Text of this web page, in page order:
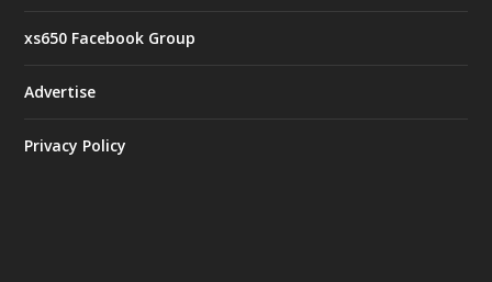
xs650 Facebook Group
Advertise
Privacy Policy